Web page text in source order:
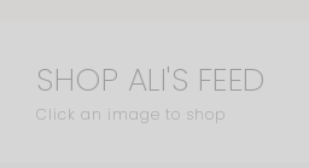
SHOP ALI'S FEED
Click an image to shop